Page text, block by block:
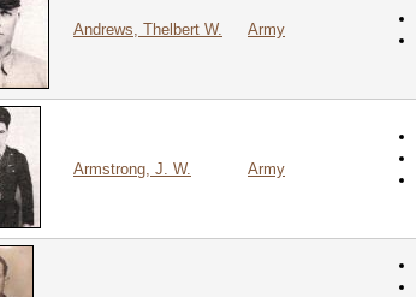
Andrews, Thelbert W. Army
Armstrong, J. W. Army